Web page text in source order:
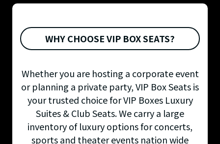
WHY CHOOSE VIP BOX SEATS?
Whether you are hosting a corporate event
or planning a private party, VIP Box Seats is
your trusted choice for VIP Boxes Luxury
Suites & Club Seats. We carry a large
inventory of luxury options for concerts,
sports and theater events nation wide